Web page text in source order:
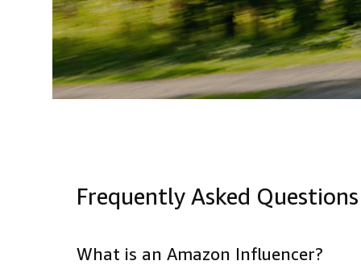
Frequently Asked Questions
What is an Amazon Influencer?